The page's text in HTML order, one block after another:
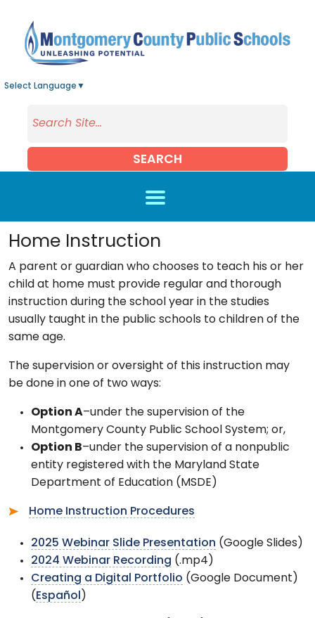
Select Language ▼
SEARCH
Home Instruction
A parent or guardian who chooses to teach his or her
child at home must provide regular and thorough
instruction during the school year in the studies
usually taught in the public schools to children of the
same age.
The supervision or oversight of this instruction may
be done in one of two ways:
Option A–under the supervision of the
Montgomery County Public School System; or,
Option B–under the supervision of a nonpublic
entity registered with the Maryland State
Department of Education (MSDE)
Home Instruction Procedures
2025 Webinar Slide Presentation (Google Slides)
2024 Webinar Recording (.mp4)
Creating a Digital Portfolio (Google Document)
( Español )